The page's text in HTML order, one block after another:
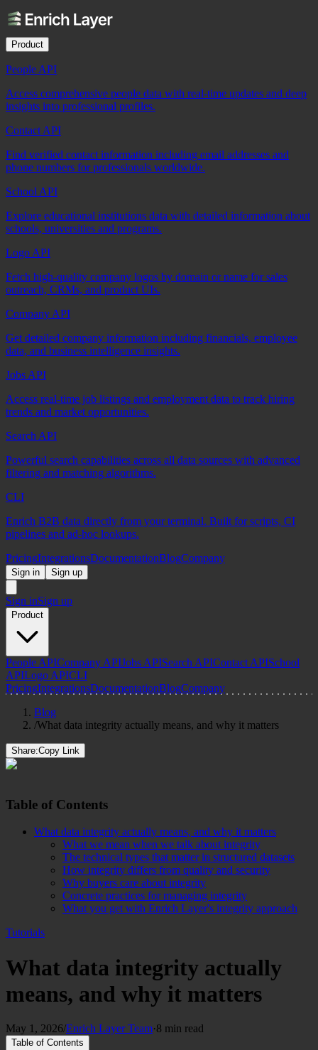
Product
People API
Access comprehensive people data with real-time updates and deep
insights into professional profiles.
Contact API
Find verified contact information including email addresses and
phone numbers for professionals worldwide.
School API
Explore educational institutions data with detailed information about
schools, universities and programs.
Logo API
Fetch high-quality company logos by domain or name for sales
outreach, CRMs, and product UIs.
Company API
Get detailed company information including financials, employee
data, and business intelligence insights.
Jobs API
Access real-time job listings and employment data to track hiring
trends and market opportunities.
Search API
Powerful search capabilities across all data sources with advanced
filtering and matching algorithms.
CLI
Enrich B2B data directly from your terminal. Built for scripts, CI
pipelines and ad-hoc lookups.
PricingIntegrationsDocumentationBlogCompany
Sign in Sign up
Sign inSign up
Product
People APICompany APIJobs APISearch APIContact APISchool
APILogo APICLI
PricingIntegrationsDocumentationBlogCompany
Blog
/What data integrity actually means, and why it matters
Share:Copy Link
Table of Contents
What data integrity actually means, and why it matters
What we mean when we talk about integrity
The technical types that matter in structured datasets
How integrity differs from quality and security
Why buyers care about integrity
Concrete practices for managing integrity
What you get with Enrich Layer's integrity approach
Tutorials
What data integrity actually
means, and why it matters
May 1, 2026/Enrich Layer Team·8 min read
Table of Contents